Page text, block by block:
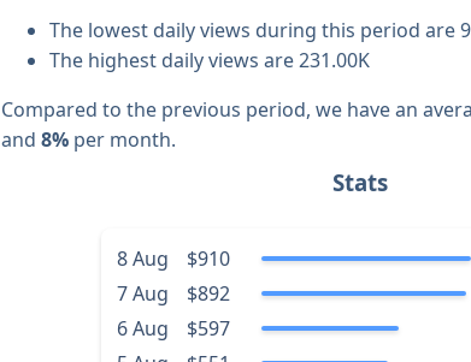
The lowest daily views during this period are
The highest daily views are 231.00K
Compared to the previous period, we have an
and8% per month.
Stats
8 Aug
$910
7 Aug
$892
6 Aug
$597